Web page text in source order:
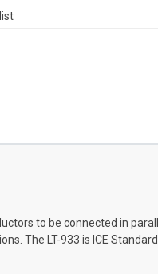
to be connected in
The LT-933 is ICE